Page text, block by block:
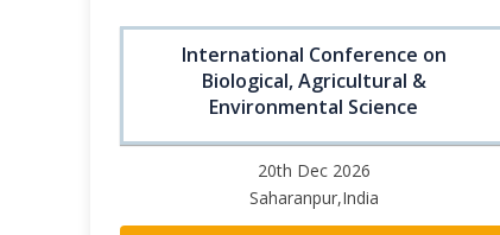
International Conference on
Biological, Agricultural &
Environmental Science
20th Dec 2026
Saharanpur,India